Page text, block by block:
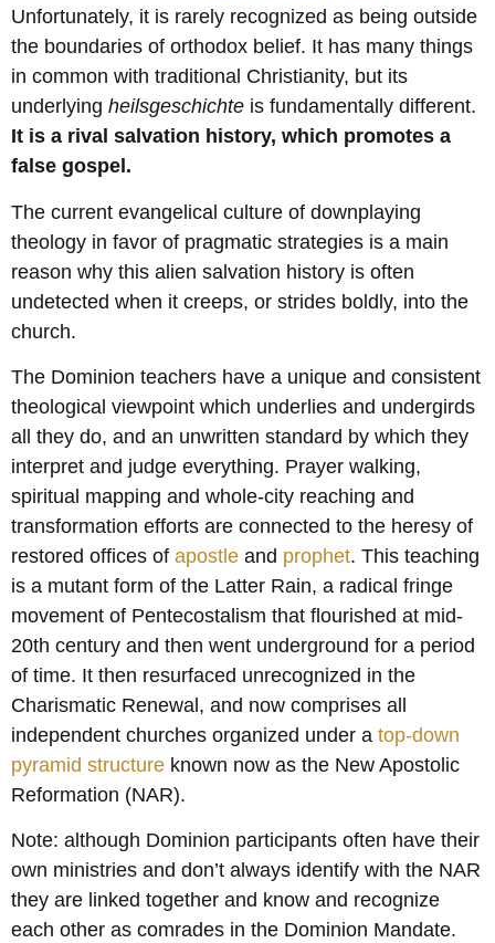
Unfortunately, it is rarely recognized as being outside
the boundaries of orthodox belief. It has many things
in common with traditional Christianity, but its
underlying heilsgeschichte is fundamentally different.
It is a rival salvation history, which promotes a
false gospel.
The current evangelical culture of downplaying
theology in favor of pragmatic strategies is a main
reason why this alien salvation history is often
undetected when it creeps, or strides boldly, into the
church.
The Dominion teachers have a unique and consistent
theological viewpoint which underlies and undergirds
all they do, and an unwritten standard by which they
interpret and judge everything. Prayer walking,
spiritual mapping and whole-city reaching and
transformation efforts are connected to the heresy of
restored offices of apostle and prophet. This teaching
is a mutant form of the Latter Rain, a radical fringe
movement of Pentecostalism that flourished at mid-
20th century and then went underground for a period
of time. It then resurfaced unrecognized in the
Charismatic Renewal, and now comprises all
independent churches organized under a top-down
pyramid structure known now as the New Apostolic
Reformation (NAR).
Note: although Dominion participants often have their
own ministries and don’t always identify with the NAR
they are linked together and know and recognize
each other as comrades in the Dominion Mandate.